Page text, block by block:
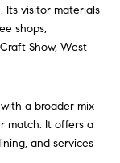
Its visitor materials
shops,
Show, West
a broader mix
match. It offers a
and services